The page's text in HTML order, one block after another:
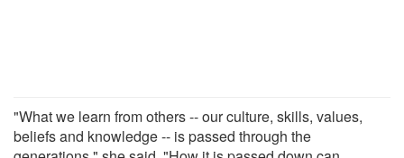
"What we learn from others -- our culture, skills, values,
beliefs and knowledge -- is passed through the